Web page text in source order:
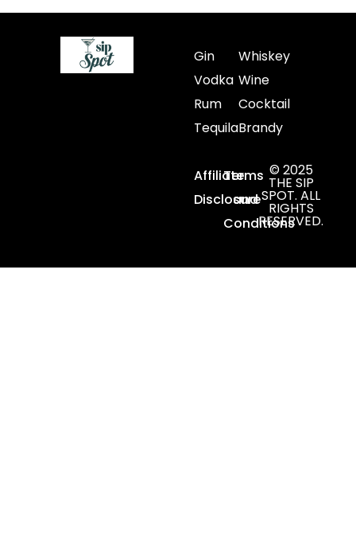
Gin
Vodka
Rum
Tequila
Whiskey
Wine
Cocktail
Brandy
Affiliate
Disclosure
Terms
and
Conditions
© 2025
THE SIP
SPOT. ALL
RIGHTS
RESERVED.